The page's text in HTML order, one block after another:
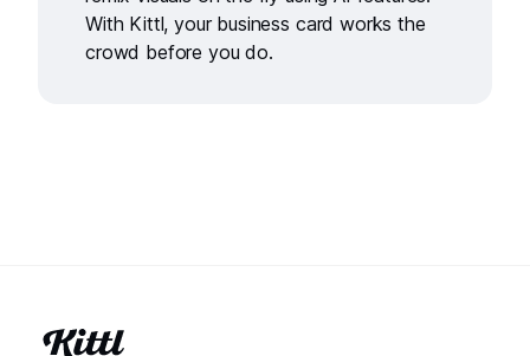
With Kittl, your business card works the
crowd before you do.